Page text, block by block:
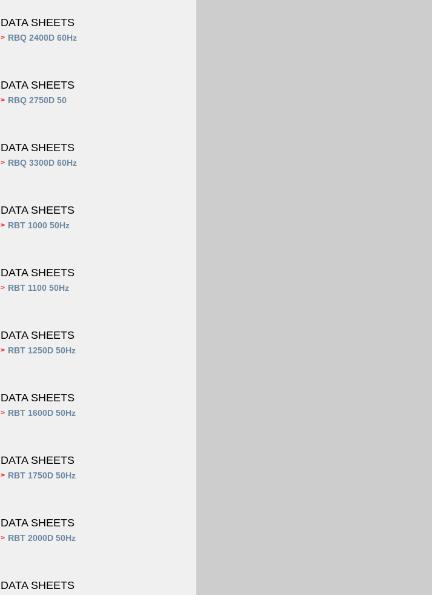
DATA SHEETS
> RBQ 2400D 60Hz
DATA SHEETS
> RBQ 2750D 50
DATA SHEETS
> RBQ 3300D 60Hz
DATA SHEETS
> RBT 1000 50Hz
DATA SHEETS
> RBT 1100 50Hz
DATA SHEETS
> RBT 1250D 50Hz
DATA SHEETS
> RBT 1600D 50Hz
DATA SHEETS
> RBT 1750D 50Hz
DATA SHEETS
> RBT 2000D 50Hz
DATA SHEETS